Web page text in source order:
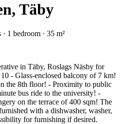
Täby
1 bedroom · 35 m²
in Täby, Roslags Näsby for
- Glass-enclosed balcony of 7 km!
the 8th floor! - Proximity to public
bus ride to the university! -
on the terrace of 400 sqm! The
with a dishwasher, washer,
for furnishing if desired.